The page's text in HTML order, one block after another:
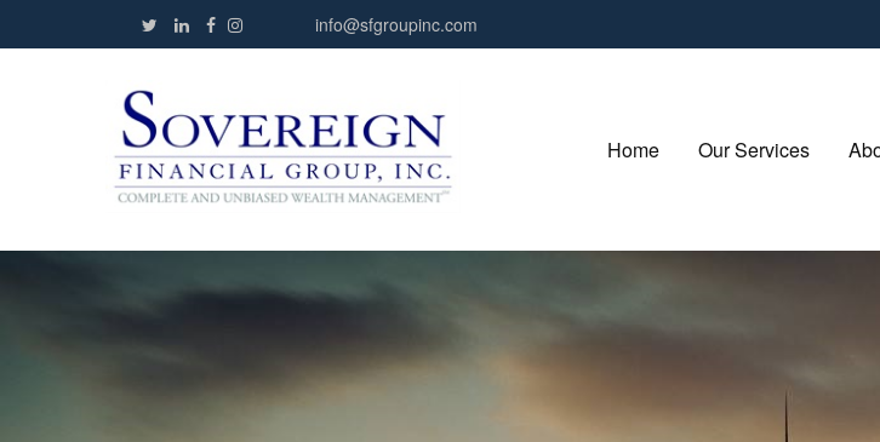
info@sfgroupinc.com
Home Our Services